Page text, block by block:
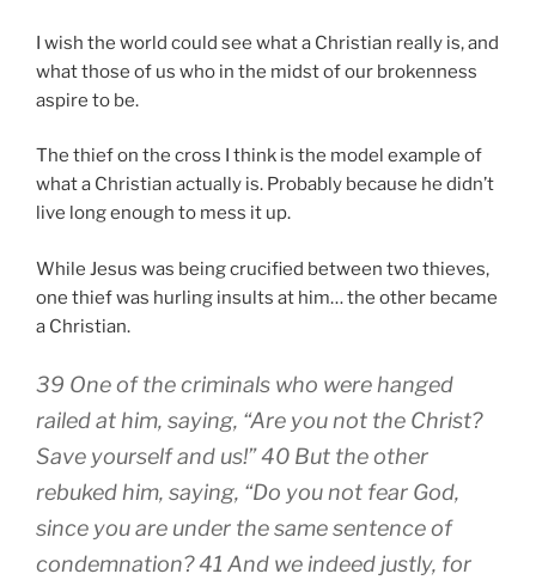
I wish the world could see what a Christian really is, and
what those of us who in the midst of our brokenness
aspire to be.
The thief on the cross I think is the model example of
what a Christian actually is. Probably because he didn’t
live long enough to mess it up.
While Jesus was being crucified between two thieves,
one thief was hurling insults at him… the other became
a Christian.
39 One of the criminals who were hanged
railed at him, saying, “Are you not the Christ?
Save yourself and us!” 40 But the other
rebuked him, saying, “Do you not fear God,
since you are under the same sentence of
condemnation? 41 And we indeed justly, for